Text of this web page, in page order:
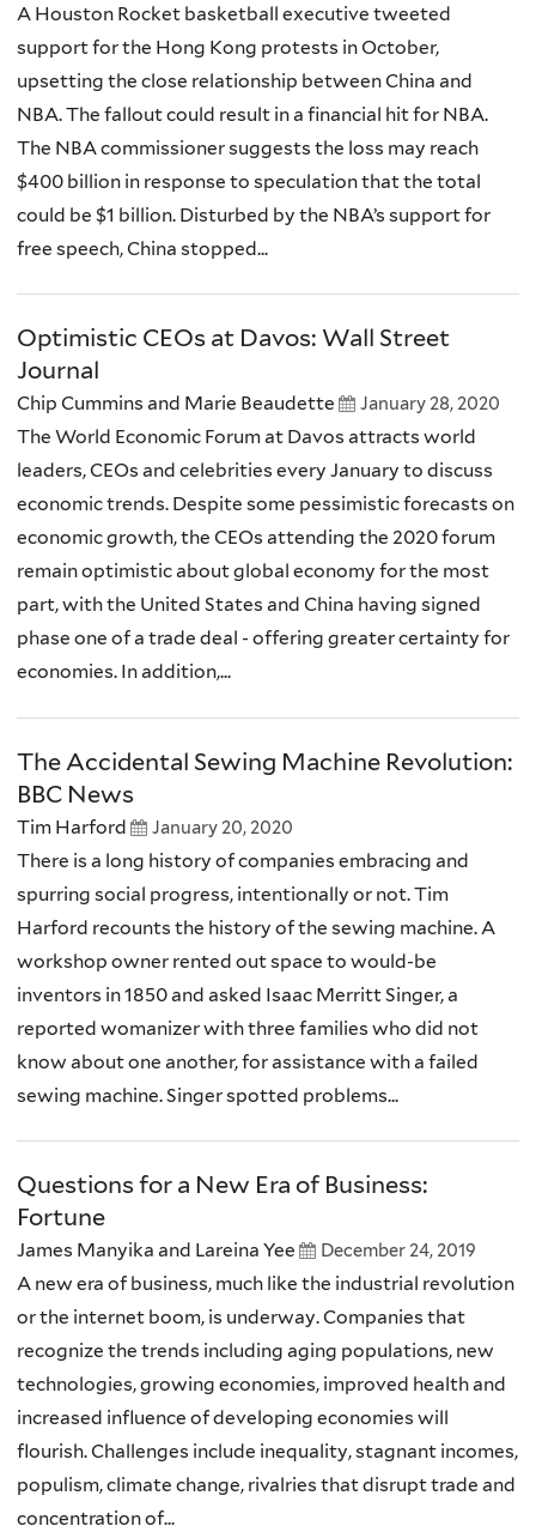
A Houston Rocket basketball executive tweeted
support for the Hong Kong protests in October,
upsetting the close relationship between China and
NBA. The fallout could result in a financial hit for NBA.
The NBA commissioner suggests the loss may reach
$400 billion in response to speculation that the total
could be $1 billion. Disturbed by the NBA’s support for
free speech, China stopped...
Optimistic CEOs at Davos: Wall Street
Journal
Chip Cummins and Marie Beaudette January 28, 2020
The World Economic Forum at Davos attracts world
leaders, CEOs and celebrities every January to discuss
economic trends. Despite some pessimistic forecasts on
economic growth, the CEOs attending the 2020 forum
remain optimistic about global economy for the most
part, with the United States and China having signed
phase one of a trade deal - offering greater certainty for
economies. In addition,...
The Accidental Sewing Machine Revolution:
BBC News
Tim Harford January 20, 2020
There is a long history of companies embracing and
spurring social progress, intentionally or not. Tim
Harford recounts the history of the sewing machine. A
workshop owner rented out space to would-be
inventors in 1850 and asked Isaac Merritt Singer, a
reported womanizer with three families who did not
know about one another, for assistance with a failed
sewing machine. Singer spotted problems...
Questions for a New Era of Business:
Fortune
James Manyika and Lareina Yee December 24, 2019
A new era of business, much like the industrial revolution
or the internet boom, is underway. Companies that
recognize the trends including aging populations, new
technologies, growing economies, improved health and
increased influence of developing economies will
flourish. Challenges include inequality, stagnant incomes,
populism, climate change, rivalries that disrupt trade and
concentration of...